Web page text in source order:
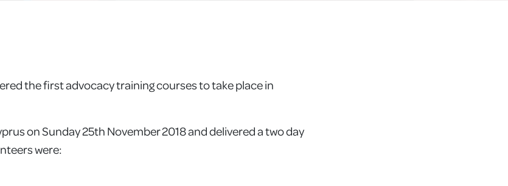
the first advocacy training courses to take place in
on Sunday 25th November 2018 and delivered a two day
were: